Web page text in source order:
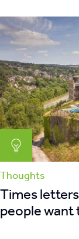
Thoughts
Times
people want